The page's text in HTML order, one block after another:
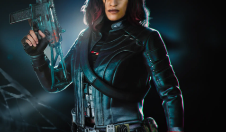
Activision may update, replace, or remove this in-game
content at any time.
Copy Link